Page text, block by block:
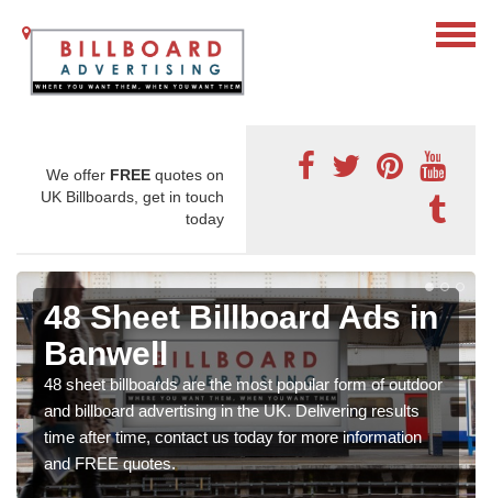
We offer FREE quotes on
UK Billboards, get in touch
today
48 Sheet Billboard Ads in
Banwell
48 sheet billboards are the most popular form of outdoor
and billboard advertising in the UK. Delivering results
time after time, contact us today for more information
and FREE quotes.